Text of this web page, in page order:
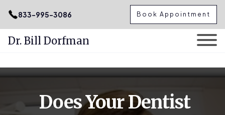
.podcast-btn { height: 50px; }
833-995-3086 Book Appointment
Dr. Bill Dorfman
Does Your Dentist